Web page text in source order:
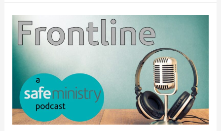
Frontline
podcast
–
Episode